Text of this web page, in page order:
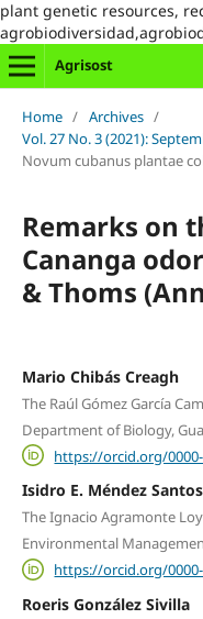
plant genetic resources,
Agrisost
Home / Archives /
Vol. 27 No. 3 (2021):
Novum cubanus plantae
Remarks on
Cananga
& Thoms
Mario Chibás Creagh
The Raúl Gómez García
Department of Biology,
https://orcid.org/
Isidro E. Méndez Santos
The Ignacio Agramonte
Environmental
https://orcid.org/
Roeris González Sivilla